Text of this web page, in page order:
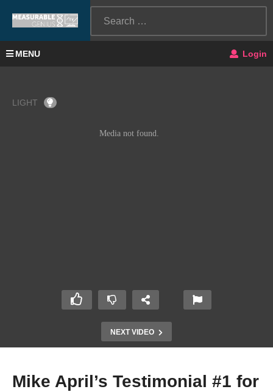
MENU Login
LIGHT
NEXT VIDEO
Mike April’s Testimonial #1 for